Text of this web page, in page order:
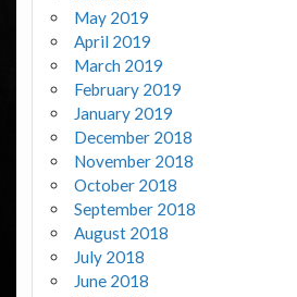
May 2019
April 2019
March 2019
February 2019
January 2019
December 2018
November 2018
October 2018
September 2018
August 2018
July 2018
June 2018